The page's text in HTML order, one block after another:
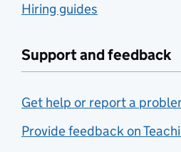
Hiring guides
Support and feedback
Get help or report a
Provide feedback on